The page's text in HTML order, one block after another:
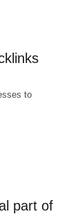
to
part of